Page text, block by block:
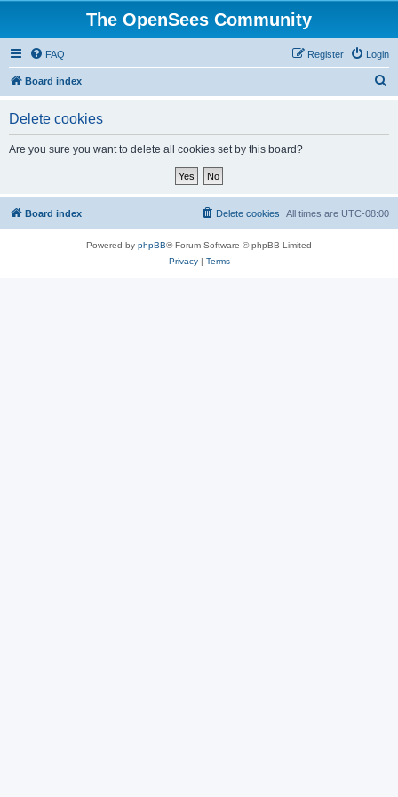
The OpenSees Community
FAQ Login
Register
Board index
Delete cookies
Are you sure you want to delete all cookies set by this board?
Board index All times are UTC-08:00
Delete cookies
Powered by phpBB® Forum Software © phpBB Limited
Privacy| Terms